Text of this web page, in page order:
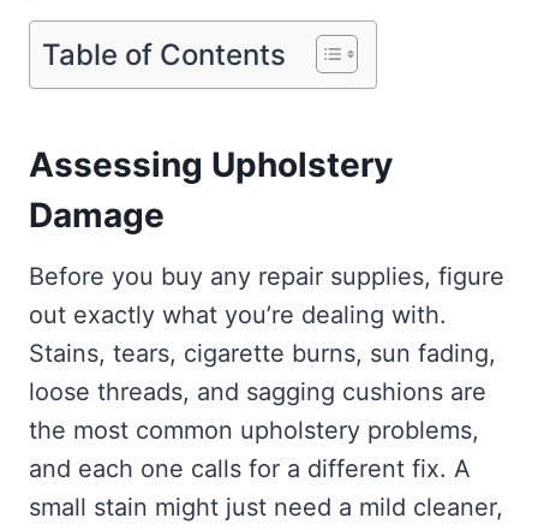
Table of Contents
Assessing Upholstery
Damage
Before you buy any repair supplies, figure
out exactly what you’re dealing with.
Stains, tears, cigarette burns, sun fading,
loose threads, and sagging cushions are
the most common upholstery problems,
and each one calls for a different fix. A
small stain might just need a mild cleaner,